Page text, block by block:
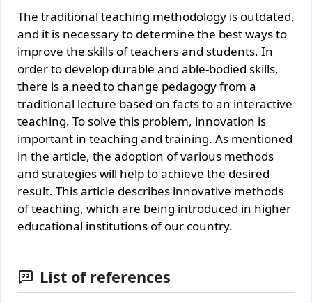
The traditional teaching methodology is outdated,
and it is necessary to determine the best ways to
improve the skills of teachers and students. In
order to develop durable and able-bodied skills,
there is a need to change pedagogy from a
traditional lecture based on facts to an interactive
teaching. To solve this problem, innovation is
important in teaching and training. As mentioned
in the article, the adoption of various methods
and strategies will help to achieve the desired
result. This article describes innovative methods
of teaching, which are being introduced in higher
educational institutions of our country.
List of references